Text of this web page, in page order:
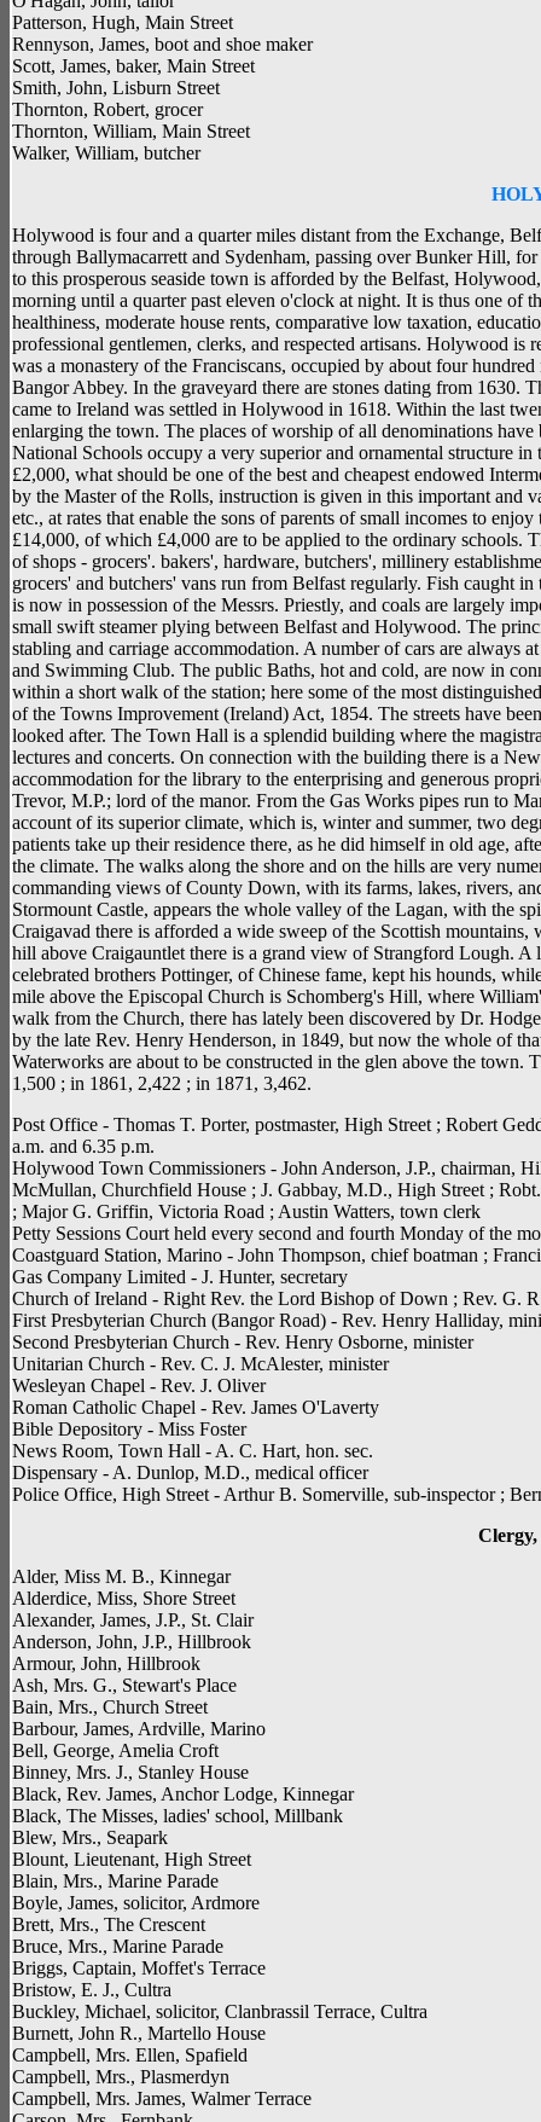
Patterson, Hugh, Main Street
Rennyson, James, boot and shoe maker
Scott, James, baker, Main Street
Smith, John, Lisburn Street
Thornton, Robert, grocer
Thornton, William, Main Street
Walker, William, butcher
Holywood is four and a quarter miles distant from the Exchange,
through Ballymacarrett and Sydenham, passing over Bunker Hill,
to this prosperous seaside town is afforded by the Belfast,
morning until a quarter past eleven o'clock at night. It is thus one of
healthiness, moderate house rents, comparative low taxation,
professional gentlemen, clerks, and respected artisans. Holywood is
was a monastery of the Franciscans, occupied by about four
Bangor Abbey. In the graveyard there are stones dating from 1630.
came to Ireland was settled in Holywood in 1618. Within the last
enlarging the town. The places of worship of all denominations
National Schools occupy a very superior and ornamental structure
£2,000, what should be one of the best and cheapest endowed
by the Master of the Rolls, instruction is given in this important and
etc., at rates that enable the sons of parents of small incomes to
£14,000, of which £4,000 are to be applied to the ordinary schools.
of shops - grocers'. bakers', hardware, butchers', millinery
grocers' and butchers' vans run from Belfast regularly. Fish caught
is now in possession of the Messrs. Priestly, and coals are largely
small swift steamer plying between Belfast and Holywood. The
stabling and carriage accommodation. A number of cars are always
and Swimming Club. The public Baths, hot and cold, are now in
within a short walk of the station; here some of the most
of the Towns Improvement (Ireland) Act, 1854. The streets have
looked after. The Town Hall is a splendid building where the
lectures and concerts. On connection with the building there is a
accommodation for the library to the enterprising and generous
Trevor, M.P.; lord of the manor. From the Gas Works pipes run to
account of its superior climate, which is, winter and summer, two
patients take up their residence there, as he did himself in old age,
the climate. The walks along the shore and on the hills are very
commanding views of County Down, with its farms, lakes, rivers,
Stormount Castle, appears the whole valley of the Lagan, with the
Craigavad there is afforded a wide sweep of the Scottish
hill above Craigauntlet there is a grand view of Strangford Lough.
celebrated brothers Pottinger, of Chinese fame, kept his hounds,
mile above the Episcopal Church is Schomberg's Hill, where
walk from the Church, there has lately been discovered by Dr.
by the late Rev. Henry Henderson, in 1849, but now the whole of
Waterworks are about to be constructed in the glen above the
1,500 ; in 1861, 2,422 ; in 1871, 3,462.
Post Office - Thomas T. Porter, postmaster, High Street ; Robert
a.m. and 6.35 p.m.
Holywood Town Commissioners - John Anderson, J.P., chairman,
McMullan, Churchfield House ; J. Gabbay, M.D., High Street ;
; Major G. Griffin, Victoria Road ; Austin Watters, town clerk
Petty Sessions Court held every second and fourth Monday of the
Coastguard Station, Marino - John Thompson, chief boatman ;
Gas Company Limited - J. Hunter, secretary
Church of Ireland - Right Rev. the Lord Bishop of Down ; Rev. G.
First Presbyterian Church (Bangor Road) - Rev. Henry Halliday,
Second Presbyterian Church - Rev. Henry Osborne, minister
Unitarian Church - Rev. C. J. McAlester, minister
Wesleyan Chapel - Rev. J. Oliver
Roman Catholic Chapel - Rev. James O'Laverty
Bible Depository - Miss Foster
News Room, Town Hall - A. C. Hart, hon. sec.
Dispensary - A. Dunlop, M.D., medical officer
Police Office, High Street - Arthur B. Somerville, sub-inspector ;
Clergy,
Alder, Miss M. B., Kinnegar
Alderdice, Miss, Shore Street
Alexander, James, J.P., St. Clair
Anderson, John, J.P., Hillbrook
Armour, John, Hillbrook
Ash, Mrs. G., Stewart's Place
Bain, Mrs., Church Street
Barbour, James, Ardville, Marino
Bell, George, Amelia Croft
Binney, Mrs. J., Stanley House
Black, Rev. James, Anchor Lodge, Kinnegar
Black, The Misses, ladies' school, Millbank
Blew, Mrs., Seapark
Blount, Lieutenant, High Street
Blain, Mrs., Marine Parade
Boyle, James, solicitor, Ardmore
Brett, Mrs., The Crescent
Bruce, Mrs., Marine Parade
Briggs, Captain, Moffet's Terrace
Bristow, E. J., Cultra
Buckley, Michael, solicitor, Clanbrassil Terrace, Cultra
Burnett, John R., Martello House
Campbell, Mrs. Ellen, Spafield
Campbell, Mrs., Plasmerdyn
Campbell, Mrs. James, Walmer Terrace